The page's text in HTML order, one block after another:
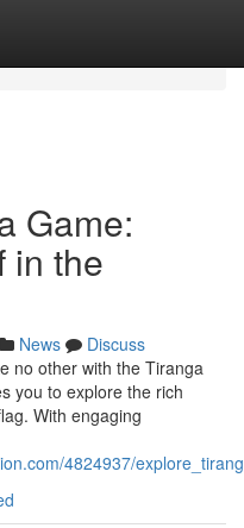
Game:
in the
News
Discuss
no other with the Tiranga
you to explore the rich
With engaging
4824937/